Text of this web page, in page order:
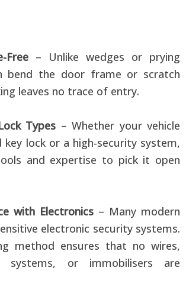
Free – Unlike wedges or prying
bend the door frame or scratch
leaves no trace of entry.
Types – Whether your vehicle
key lock or a high-security system,
and expertise to pick it open
with Electronics – Many modern
electronic security systems.
method ensures that no wires,
systems, or immobilisers are